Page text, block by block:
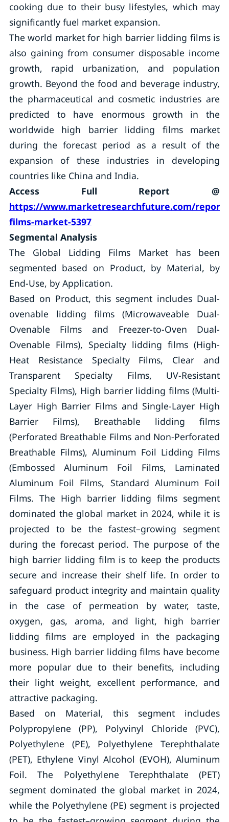
cooking due to their busy lifestyles, which may
significantly fuel market expansion.
The world market for high barrier lidding films is
also gaining from consumer disposable income
growth, rapid urbanization, and population
growth. Beyond the food and beverage industry,
the pharmaceutical and cosmetic industries are
predicted to have enormous growth in the
worldwide high barrier lidding films market
during the forecast period as a result of the
expansion of these industries in developing
countries like China and India.
Access Full Report @
https://www.marketresearchfuture.com/
films-market-5397
Segmental Analysis
The Global Lidding Films Market has been
segmented based on Product, by Material, by
End-Use, by Application.
Based on Product, this segment includes Dual-
ovenable lidding films (Microwaveable Dual-
Ovenable Films and Freezer-to-Oven Dual-
Ovenable Films), Specialty lidding films (High-
Heat Resistance Specialty Films, Clear and
Transparent Specialty Films, UV-Resistant
Specialty Films), High barrier lidding films (Multi-
Layer High Barrier Films and Single-Layer High
Barrier Films), Breathable lidding films
(Perforated Breathable Films and Non-Perforated
Breathable Films), Aluminum Foil Lidding Films
(Embossed Aluminum Foil Films, Laminated
Aluminum Foil Films, Standard Aluminum Foil
Films. The High barrier lidding films segment
dominated the global market in 2024, while it is
projected to be the fastest–growing segment
during the forecast period. The purpose of the
high barrier lidding film is to keep the products
secure and increase their shelf life. In order to
safeguard product integrity and maintain quality
in the case of permeation by water, taste,
oxygen, gas, aroma, and light, high barrier
lidding films are employed in the packaging
business. High barrier lidding films have become
more popular due to their benefits, including
their light weight, excellent performance, and
attractive packaging.
Based on Material, this segment includes
Polypropylene (PP), Polyvinyl Chloride (PVC),
Polyethylene (PE), Polyethylene Terephthalate
(PET), Ethylene Vinyl Alcohol (EVOH), Aluminum
Foil. The Polyethylene Terephthalate (PET)
segment dominated the global market in 2024,
while the Polyethylene (PE) segment is projected